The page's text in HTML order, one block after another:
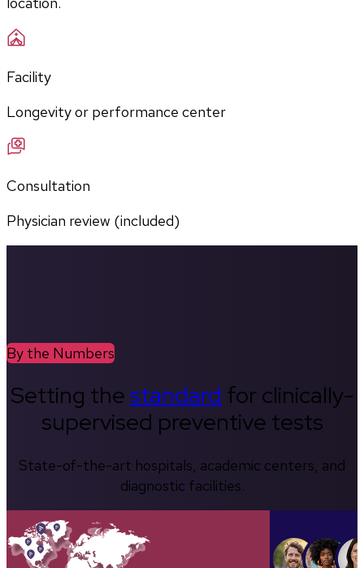
Facility
Longevity or performance center
Consultation
Physician review (included)
By the Numbers
Setting thestandard for clinically-
supervised preventive tests
State-of-the-art hospitals, academic centers, and
diagnostic facilities.